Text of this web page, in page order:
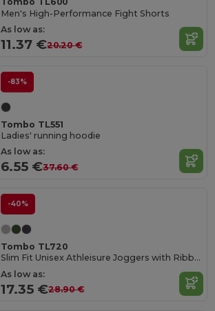
Men's High-Performance Fight Shorts
As low as:
11.37 €20.20 €
-83%
Tombo TL551
Ladies' running hoodie
As low as:
6.55 €37.60 €
-40%
Tombo TL720
Slim Fit Unisex Athleisure Joggers with Ribbed Cuffs
As low as:
17.35 €28.90 €